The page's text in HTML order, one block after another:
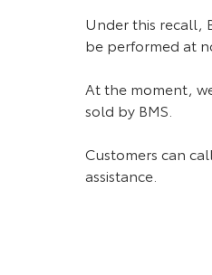
Under this recall,
be performed at
At the moment,
sold by BMS.
Customers can
assistance.